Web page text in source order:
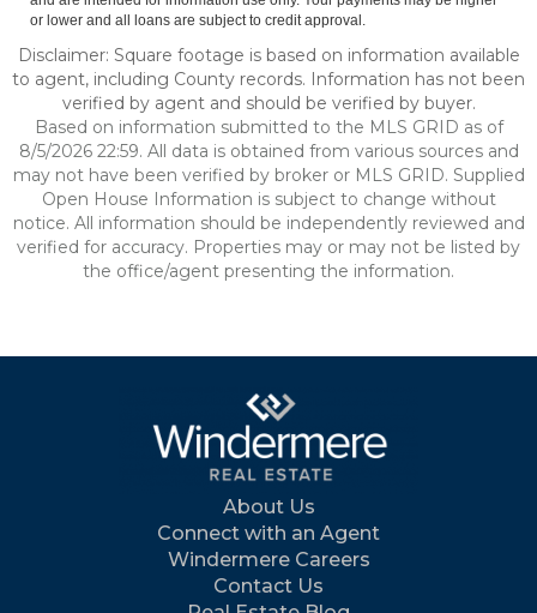
or lower and all loans are subject to credit approval.
Disclaimer: Square footage is based on information available
to agent, including County records. Information has not been
verified by agent and should be verified by buyer.
Based on information submitted to the MLS GRID as of
8/5/2026 22:59. All data is obtained from various sources and
may not have been verified by broker or MLS GRID. Supplied
Open House Information is subject to change without
notice. All information should be independently reviewed and
verified for accuracy. Properties may or may not be listed by
the office/agent presenting the information.
About Us
Connect with an Agent
Windermere Careers
Contact Us